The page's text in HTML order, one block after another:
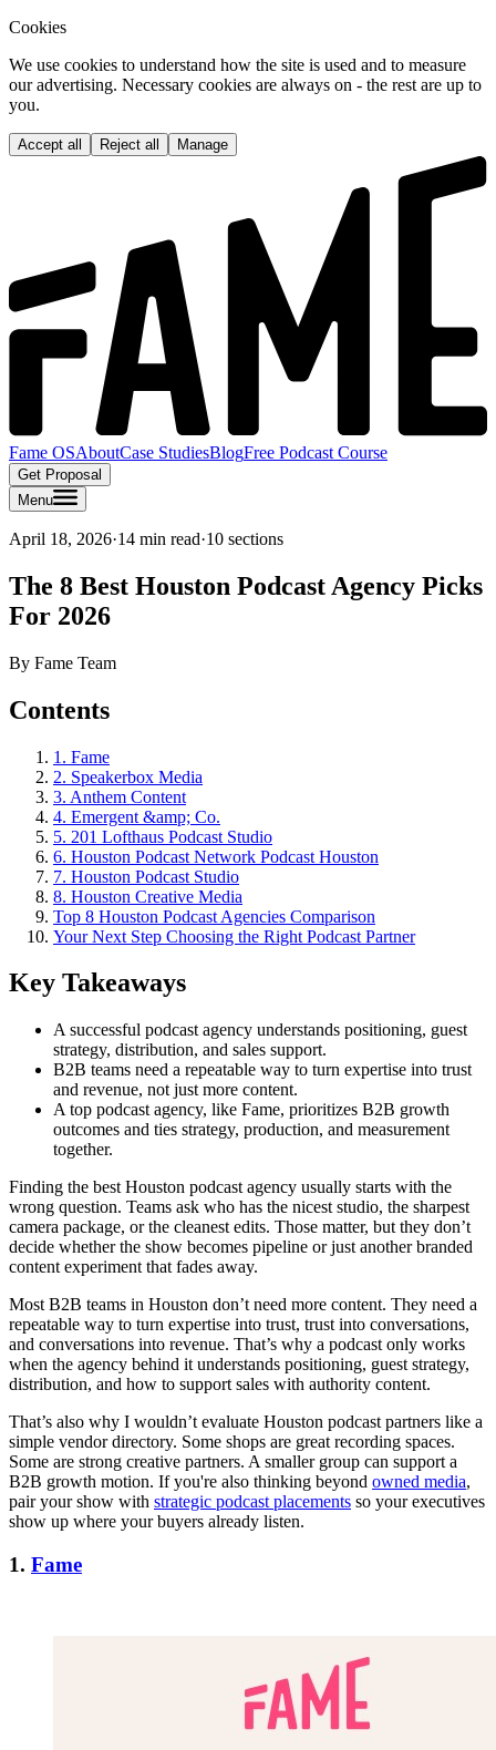
Cookies
We use cookies to understand how the site is used and to measure
our advertising. Necessary cookies are always on - the rest are up to
you.
Accept all Reject all Manage
Fame OSAboutCase StudiesBlogFree Podcast Course
Get Proposal
Menu
April 18, 2026·14 min read·10 sections
The 8 Best Houston Podcast Agency Picks
For 2026
By Fame Team
Contents
1. Fame
2. Speakerbox Media
3. Anthem Content
4. Emergent &amp; Co.
5. 201 Lofthaus Podcast Studio
6. Houston Podcast Network Podcast Houston
7. Houston Podcast Studio
8. Houston Creative Media
Top 8 Houston Podcast Agencies Comparison
Your Next Step Choosing the Right Podcast Partner
Key Takeaways
A successful podcast agency understands positioning, guest
strategy, distribution, and sales support.
B2B teams need a repeatable way to turn expertise into trust
and revenue, not just more content.
A top podcast agency, like Fame, prioritizes B2B growth
outcomes and ties strategy, production, and measurement
together.
Finding the best Houston podcast agency usually starts with the
wrong question. Teams ask who has the nicest studio, the sharpest
camera package, or the cleanest edits. Those matter, but they don’t
decide whether the show becomes pipeline or just another branded
content experiment that fades away.
Most B2B teams in Houston don’t need more content. They need a
repeatable way to turn expertise into trust, trust into conversations,
and conversations into revenue. That’s why a podcast only works
when the agency behind it understands positioning, guest strategy,
distribution, and how to support sales with authority content.
That’s also why I wouldn’t evaluate Houston podcast partners like a
simple vendor directory. Some shops are great recording spaces.
Some are strong creative partners. A smaller group can support a
B2B growth motion. If you're also thinking beyond owned media,
pair your show with strategic podcast placements so your executives
show up where your buyers already listen.
1. Fame